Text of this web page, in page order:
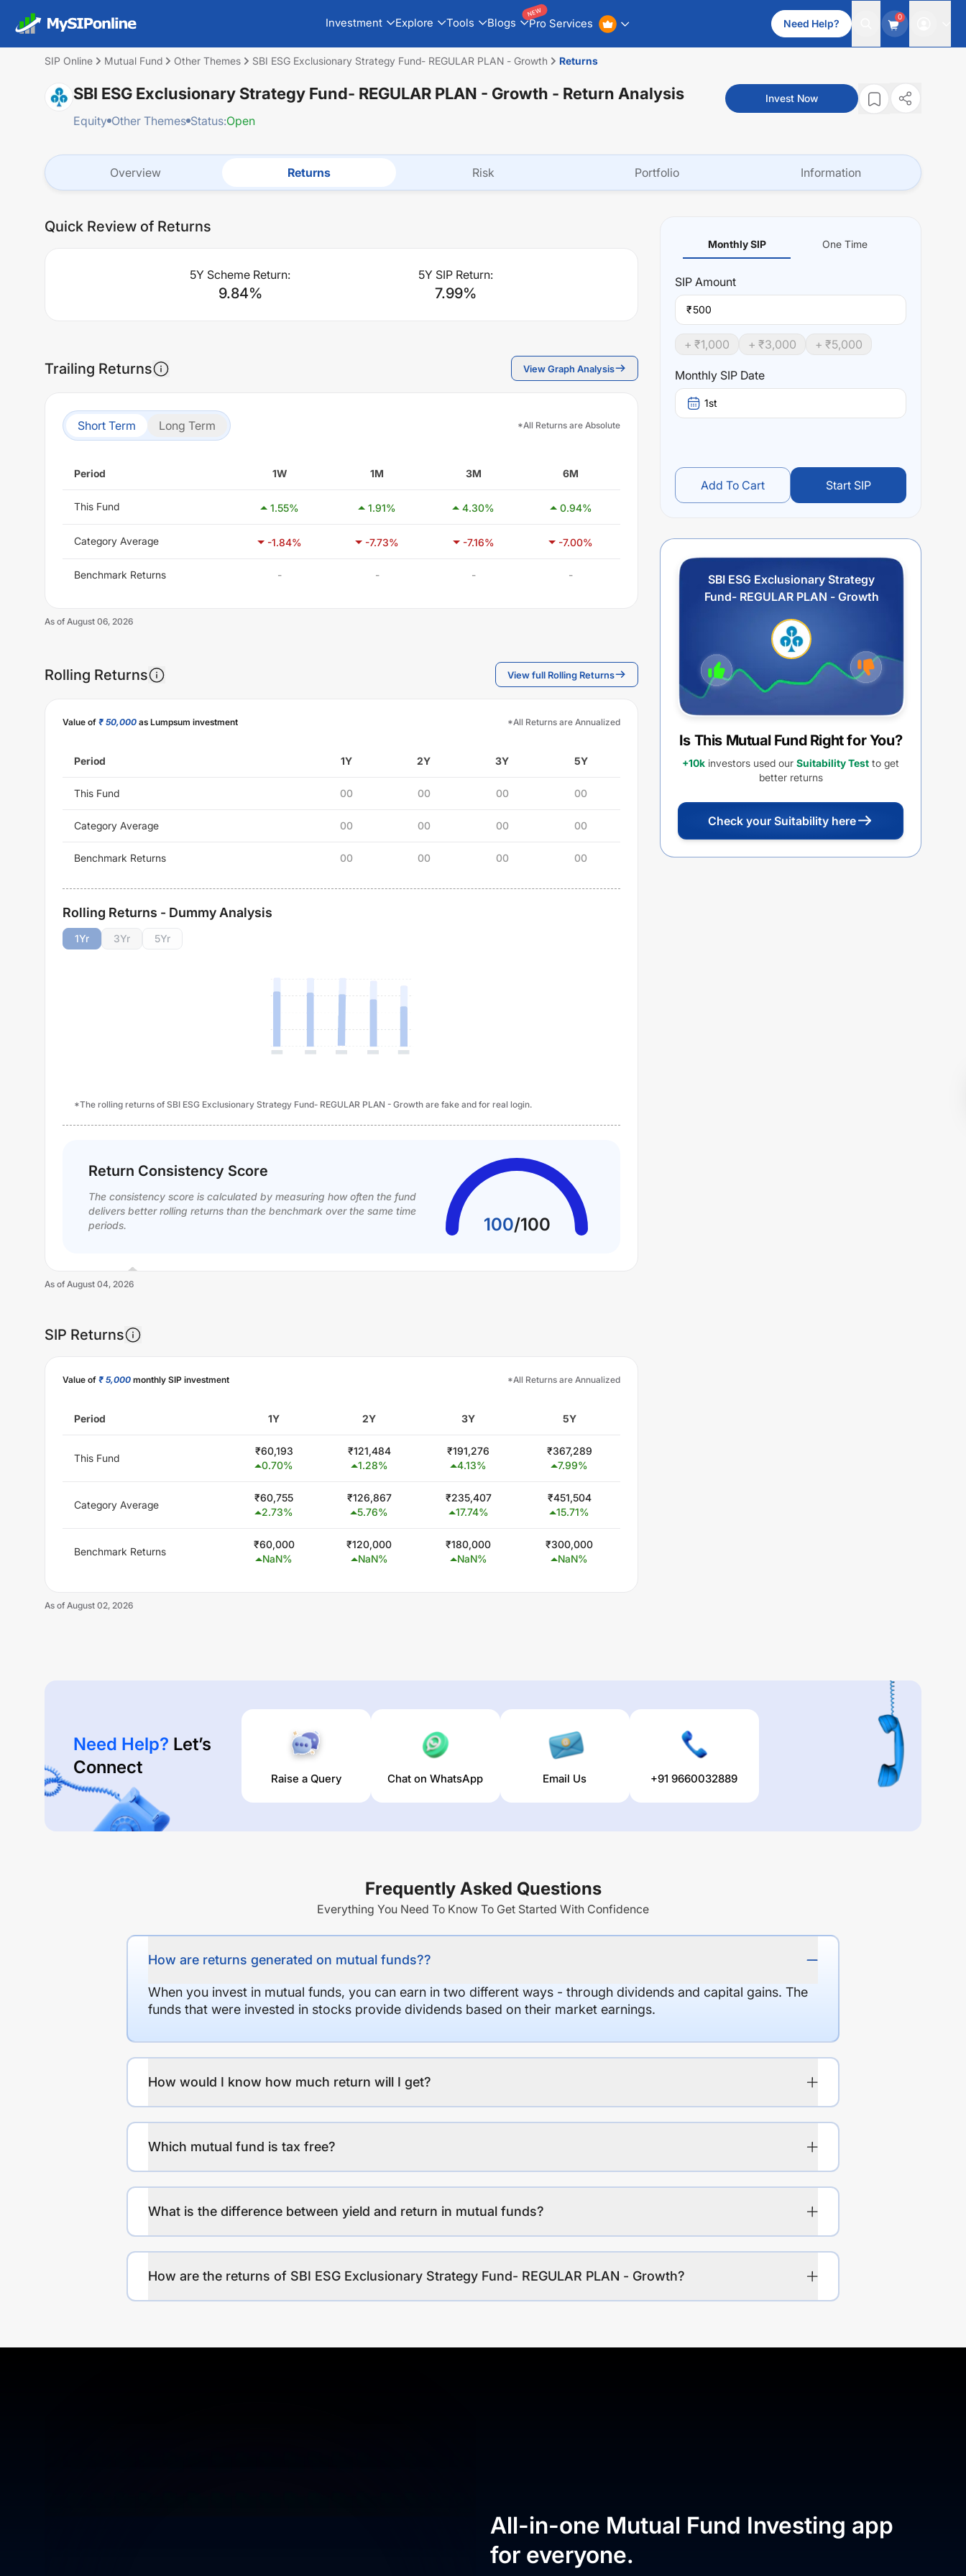
Investment Explore Tools Blogs Pro Services
NEW
Need Help?
0
SIP Online Mutual Fund Other Themes SBI ESG Exclusionary Strategy Fund- REGULAR PLAN - Growth Returns
SBI ESG Exclusionary Strategy Fund- REGULAR PLAN - Growth - Return Analysis
Equity Other Themes Status:Open
Invest Now
Overview Returns Risk Portfolio Information
Quick Review of Returns
5Y Scheme Return:
9.84%
5Y SIP Return:
7.99%
Trailing Returns View Graph Analysis
Short Term Long Term *All Returns are Absolute
Period 1W 1M 3M 6M
This Fund 1.55% 1.91% 4.30% 0.94%
Category Average -1.84% -7.73% -7.16% -7.00%
Benchmark Returns - - - -
As of August 06, 2026
Rolling Returns View full Rolling Returns
Value of ₹ 50,000 as Lumpsum investment *All Returns are Annualized
Period 1Y 2Y 3Y 5Y
This Fund 00 00 00 00
Category Average 00 00 00 00
Benchmark Returns 00 00 00 00
Rolling Returns - Dummy Analysis
1Yr 3Yr 5Yr
*The rolling returns of SBI ESG Exclusionary Strategy Fund- REGULAR PLAN - Growth are fake and for real login.
Return Consistency Score
The consistency score is calculated by measuring how often the fund
delivers better rolling returns than the benchmark over the same time
periods.
100/100
Unlock Now
As of August 04, 2026
SIP Returns
Value of ₹ 5,000 monthly SIP investment *All Returns are Annualized
Period 1Y 2Y 3Y 5Y
This Fund
₹60,193
0.70%
₹121,484
1.28%
₹191,276
4.13%
₹367,289
7.99%
Category Average
₹60,755
2.73%
₹126,867
5.76%
₹235,407
17.74%
₹451,504
15.71%
Benchmark Returns
₹60,000
NaN%
₹120,000
NaN%
₹180,000
NaN%
₹300,000
NaN%
As of August 02, 2026
Monthly SIP One Time
SIP Amount
₹
+ ₹1,000 + ₹3,000 + ₹5,000
Monthly SIP Date
1st
Add To Cart Start SIP
SBI ESG Exclusionary Strategy
Fund- REGULAR PLAN - Growth
Is This Mutual Fund Right for You?
+10k investors used our Suitability Test to get
better returns
Check your Suitability here
Need Help? Let’s
Connect
Raise a Query Chat on WhatsApp Email Us +91 9660032889
Frequently Asked Questions
Everything You Need To Know To Get Started With Confidence
How are returns generated on mutual funds??
When you invest in mutual funds, you can earn in two different ways - through dividends and capital gains. The
funds that were invested in stocks provide dividends based on their market earnings.
How would I know how much return will I get?
Which mutual fund is tax free?
What is the difference between yield and return in mutual funds?
How are the returns of SBI ESG Exclusionary Strategy Fund- REGULAR PLAN - Growth?
All-in-one Mutual Fund Investing app
for everyone.